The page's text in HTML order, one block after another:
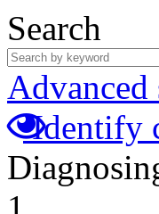
Search
Advanced
Identify